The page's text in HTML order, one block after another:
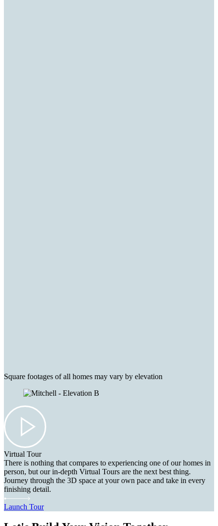
Square footages of all homes may vary by elevation
Virtual Tour
There is nothing that compares to experiencing one of our homes in
person, but our in-depth Virtual Tours are the next best thing.
Journey through the 3D space at your own pace and take in every
finishing detail.
Launch Tour